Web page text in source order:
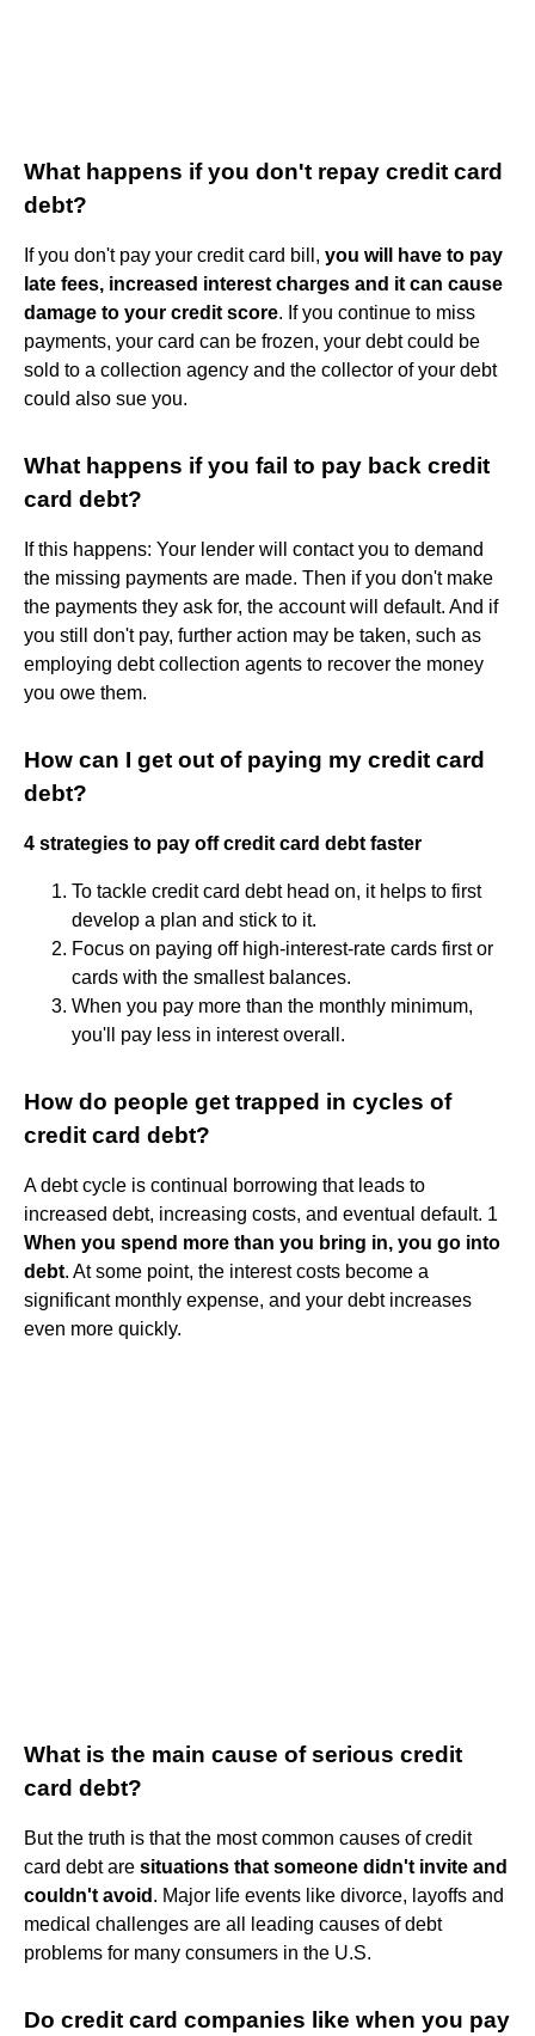
What happens if you don't repay credit card
debt?
If you don't pay your credit card bill, you will have to pay
late fees, increased interest charges and it can cause
damage to your credit score. If you continue to miss
payments, your card can be frozen, your debt could be
sold to a collection agency and the collector of your debt
could also sue you.
What happens if you fail to pay back credit
card debt?
If this happens: Your lender will contact you to demand
the missing payments are made. Then if you don't make
the payments they ask for, the account will default. And if
you still don't pay, further action may be taken, such as
employing debt collection agents to recover the money
you owe them.
How can I get out of paying my credit card
debt?
4 strategies to pay off credit card debt faster
To tackle credit card debt head on, it helps to first
develop a plan and stick to it.
Focus on paying off high-interest-rate cards first or
cards with the smallest balances.
When you pay more than the monthly minimum,
you'll pay less in interest overall.
How do people get trapped in cycles of
credit card debt?
A debt cycle is continual borrowing that leads to
increased debt, increasing costs, and eventual default. 1
When you spend more than you bring in, you go into
debt. At some point, the interest costs become a
significant monthly expense, and your debt increases
even more quickly.
What is the main cause of serious credit
card debt?
But the truth is that the most common causes of credit
card debt are situations that someone didn't invite and
couldn't avoid . Major life events like divorce, layoffs and
medical challenges are all leading causes of debt
problems for many consumers in the U.S.
Do credit card companies like when you pay